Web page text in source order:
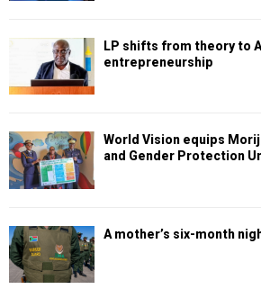
LP shifts from theory to
entrepreneurship
World Vision equips
and Gender Protection
A mother’s six-month